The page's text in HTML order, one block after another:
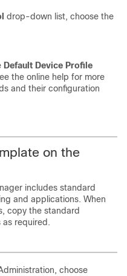
drop-down list, choose the
Default Device Profile
the online help for more
and their configuration
on the
includes standard
and applications. When
copy the standard
as required.
choose